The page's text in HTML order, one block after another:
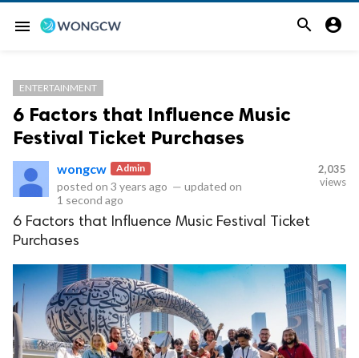
menu  
ENTERTAINMENT
6 Factors that Influence Music
Festival Ticket Purchases
wongcw Admin
posted on 3 years ago — updated on
1 second ago
2,035
views
6 Factors that Influence Music Festival Ticket
Purchases